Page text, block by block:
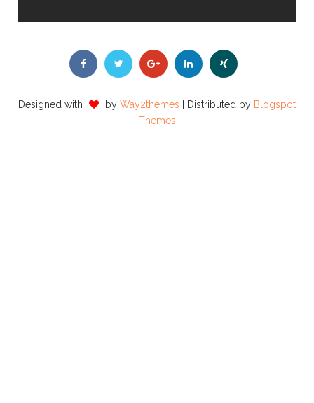
Designed with by Way2themes | Distributed by Blogspot
Themes